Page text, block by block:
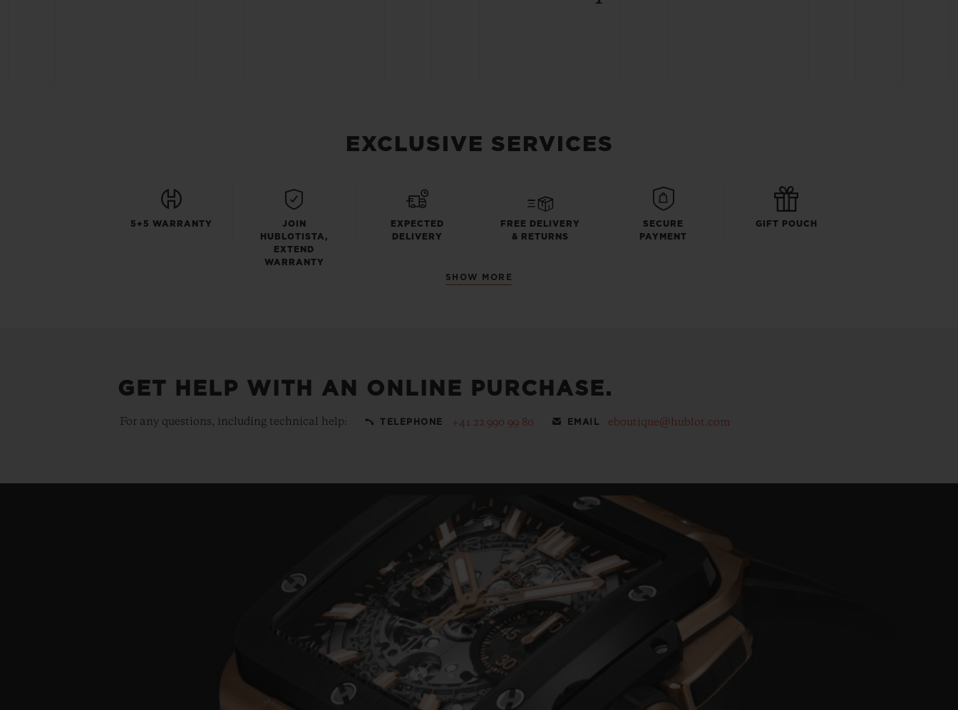
EXCLUSIVE SERVICES
5+5 WARRANTY
JOIN
HUBLOTISTA,
EXTEND
WARRANTY
EXPECTED
DELIVERY
FREE DELIVERY
& RETURNS
SECURE
PAYMENT
GIFT POUCH
SHOW MORE
GET HELP WITH AN ONLINE PURCHASE.
For any questions, including technical help: TELEPHONE +41 22 990 99 80 EMAIL eboutique@hublot.com